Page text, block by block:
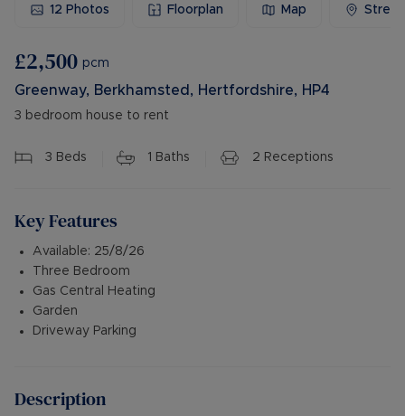
12 Photos Floorplan Map
£2,500 pcm
Greenway, Berkhamsted, Hertfordshire, HP4
3 bedroom house to rent
3 Beds 1 Baths 2 Receptions
Key Features
Available: 25/8/26
Three Bedroom
Gas Central Heating
Garden
Driveway Parking
Description